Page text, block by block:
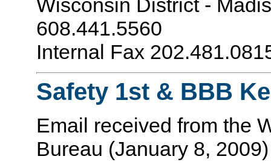
Wisconsin District -
608.441.5560
Internal Fax
Safety 1st & BBB
Email received from the
Bureau (January 8, 2009)